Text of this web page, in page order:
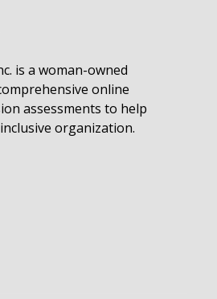
is a woman-owned
online
assessments to help
organization.